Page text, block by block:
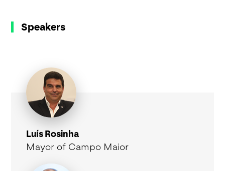
Speakers
Luís Rosinha
Mayor of Campo Maior